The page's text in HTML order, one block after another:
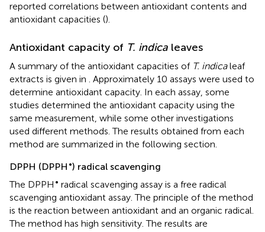
reported correlations between antioxidant contents and
antioxidant capacities ().
Antioxidant capacity of T. indica leaves
A summary of the antioxidant capacities of T. indicaleaf
extracts is given in . Approximately 10 assays were used to
determine antioxidant capacity. In each assay, some
studies determined the antioxidant capacity using the
same measurement, while some other investigations
used different methods. The results obtained from each
method are summarized in the following section.
DPPH (DPPH •) radical scavenging
The DPPH • radical scavenging assay is a free radical
scavenging antioxidant assay. The principle of the method
is the reaction between antioxidant and an organic radical.
The method has high sensitivity. The results are